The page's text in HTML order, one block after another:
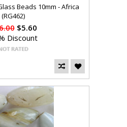
Beads 10mm - Africa
(RG462)
$5.60
Discount